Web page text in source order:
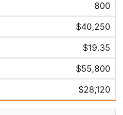
800
$40,250
$19.35
$55,800
$28,120